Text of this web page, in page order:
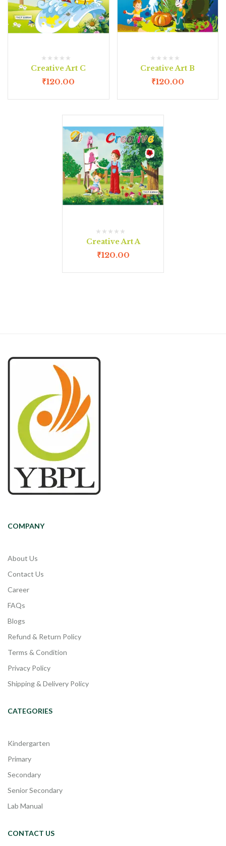
Creative Art C
₹120.00
Creative Art B
₹120.00
Creative Art A
₹120.00
COMPANY
About Us
Contact Us
Career
FAQs
Blogs
Refund & Return Policy
Terms & Condition
Privacy Policy
Shipping & Delivery Policy
CATEGORIES
Kindergarten
Primary
Secondary
Senior Secondary
Lab Manual
CONTACT US